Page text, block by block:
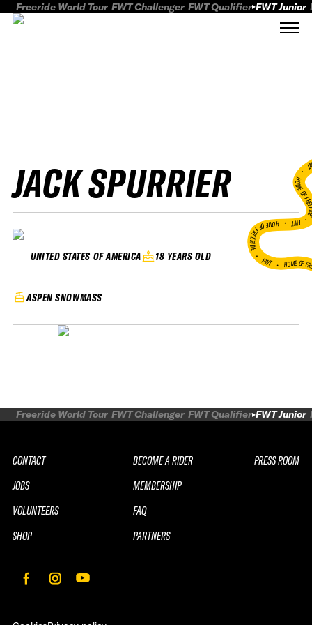
Freeride World Tour FWT Challenger FWT Qualifier FWT Junior
JACK SPURRIER
UNITED STATES OF AMERICA 18 YEARS OLD
ASPEN SNOWMASS
HOME
FWT •
HOME OF FREERIDE
•FWT • HOME OF
Freeride World Tour FWT Challenger FWT Qualifier FWT Junior
CONTACT
JOBS
VOLUNTEERS
SHOP
BECOME A RIDER
MEMBERSHIP
FAQ
PARTNERS
PRESS ROOM